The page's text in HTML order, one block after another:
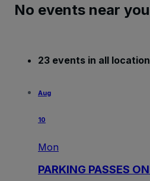
No events near you
23 events in all
Aug
10
Mon
PARKING PASSES